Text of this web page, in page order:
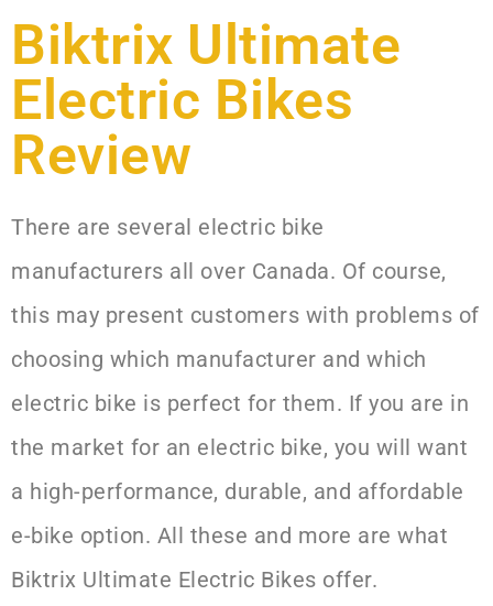
Biktrix Ultimate
Electric Bikes
Review
There are several electric bike
manufacturers all over Canada. Of course,
this may present customers with problems of
choosing which manufacturer and which
electric bike is perfect for them. If you are in
the market for an electric bike, you will want
a high-performance, durable, and affordable
e-bike option. All these and more are what
Biktrix Ultimate Electric Bikes offer.